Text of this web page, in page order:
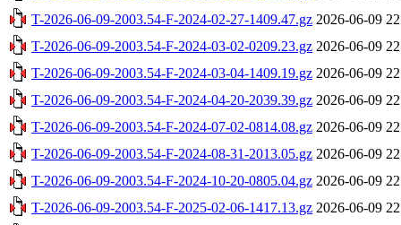
T-2026-06-09-2003.54-F-2024-02-27-1409.47.gz 2026-06-09
T-2026-06-09-2003.54-F-2024-03-02-0209.23.gz 2026-06-09
T-2026-06-09-2003.54-F-2024-03-04-1409.19.gz 2026-06-09
T-2026-06-09-2003.54-F-2024-04-20-2039.39.gz 2026-06-09
T-2026-06-09-2003.54-F-2024-07-02-0814.08.gz 2026-06-09
T-2026-06-09-2003.54-F-2024-08-31-2013.05.gz 2026-06-09
T-2026-06-09-2003.54-F-2024-10-20-0805.04.gz 2026-06-09
T-2026-06-09-2003.54-F-2025-02-06-1417.13.gz 2026-06-09